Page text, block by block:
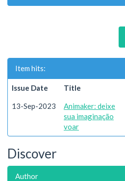
Item hits:
Issue Date Title
13-Sep-2023
Animaker: deixe
sua imaginação
voar
Discover
Author